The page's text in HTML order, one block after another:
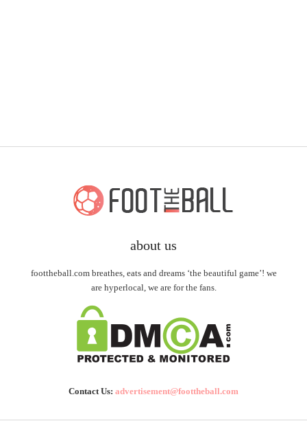
about us
foottheball.com breathes, eats and dreams ‘the beautiful game’! we
are hyperlocal, we are for the fans.
Contact Us: advertisement@foottheball.com